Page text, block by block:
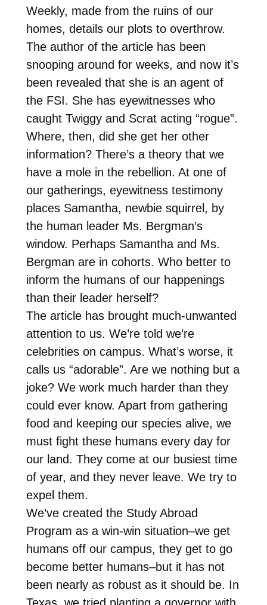
Weekly, made from the ruins of our
homes, details our plots to overthrow.
The author of the article has been
snooping around for weeks, and now it’s
been revealed that she is an agent of
the FSI. She has eyewitnesses who
caught Twiggy and Scrat acting “rogue”.
Where, then, did she get her other
information? There’s a theory that we
have a mole in the rebellion. At one of
our gatherings, eyewitness testimony
places Samantha, newbie squirrel, by
the human leader Ms. Bergman’s
window. Perhaps Samantha and Ms.
Bergman are in cohorts. Who better to
inform the humans of our happenings
than their leader herself?
The article has brought much-unwanted
attention to us. We’re told we’re
celebrities on campus. What’s worse, it
calls us “adorable”. Are we nothing but a
joke? We work much harder than they
could ever know. Apart from gathering
food and keeping our species alive, we
must fight these humans every day for
our land. They come at our busiest time
of year, and they never leave. We try to
expel them.
We’ve created the Study Abroad
Program as a win-win situation–we get
humans off our campus, they get to go
become better humans–but it has not
been nearly as robust as it should be. In